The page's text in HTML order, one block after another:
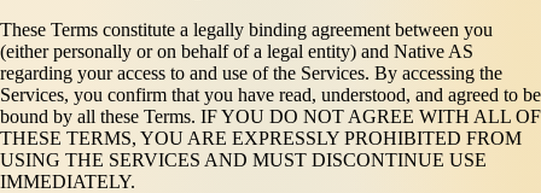
These Terms constitute a legally binding agreement between you
(either personally or on behalf of a legal entity) and Native AS
regarding your access to and use of the Services. By accessing the
Services, you confirm that you have read, understood, and agreed to be
bound by all these Terms. IF YOU DO NOT AGREE WITH ALL OF
THESE TERMS, YOU ARE EXPRESSLY PROHIBITED FROM
USING THE SERVICES AND MUST DISCONTINUE USE
IMMEDIATELY.